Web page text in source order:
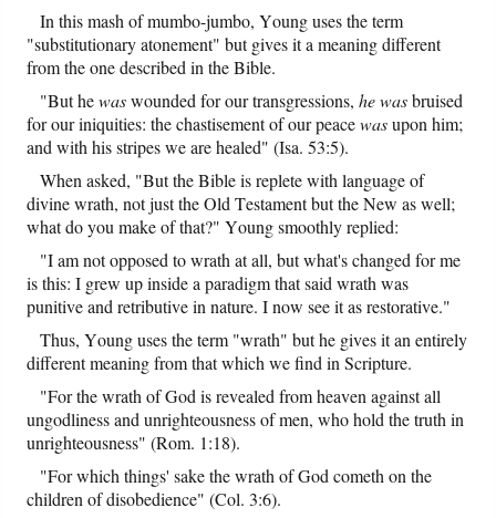
In this mash of mumbo-jumbo, Young uses the term
"substitutionary atonement" but gives it a meaning different
from the one described in the Bible.
"But hewaswounded for our transgressions,he wasbruised
for our iniquities: the chastisement of our peacewasupon him;
and with his stripes we are healed" (Isa. 53:5).
When asked, "But the Bible is replete with language of
divine wrath, not just the Old Testament but the New as well;
what do you make of that?" Young smoothly replied:
"I am not opposed to wrath at all, but what's changed for me
is this: I grew up inside a paradigm that said wrath was
punitive and retributive in nature. I now see it as restorative."
Thus, Young uses the term "wrath" but he gives it an entirely
different meaning from that which we find in Scripture.
"For the wrath of God is revealed from heaven against all
ungodliness and unrighteousness of men, who hold the truth in
unrighteousness" (Rom. 1:18).
"For which things' sake the wrath of God cometh on the
children of disobedience" (Col. 3:6).